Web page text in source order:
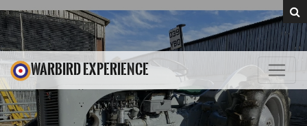
WARBIRD EXPERIENCE